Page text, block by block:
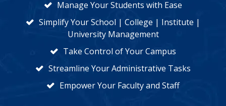
Manage Your Students with Ease
Simplify Your School | College | Institute |
University Management
Take Control of Your Campus
Streamline Your Administrative Tasks
Empower Your Faculty and Staff